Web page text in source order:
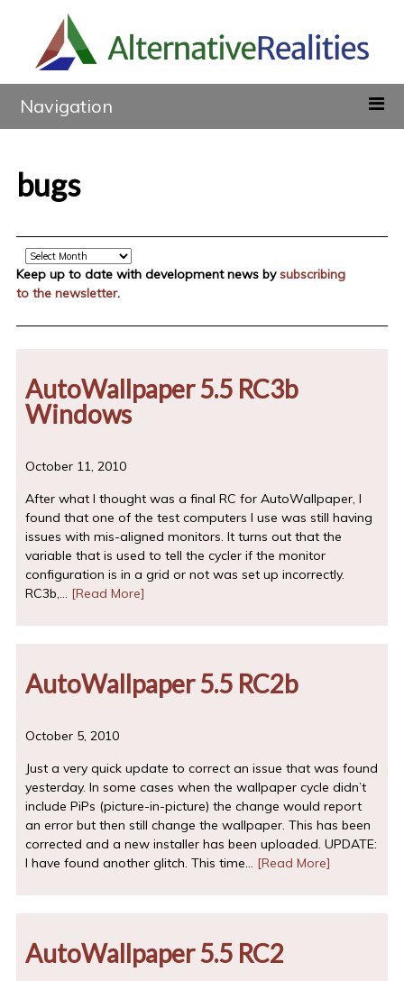
Navigation
bugs
Archive
Keep up to date with development news bysubscribing
to the newsletter.
AutoWallpaper 5.5 RC3b
Windows
October 11, 2010
After what I thought was a final RC for AutoWallpaper, I
found that one of the test computers I use was still having
issues with mis-aligned monitors. It turns out that the
variable that is used to tell the cycler if the monitor
configuration is in a grid or not was set up incorrectly.
RC3b,… [Read More]
AutoWallpaper 5.5 RC2b
October 5, 2010
Just a very quick update to correct an issue that was found
yesterday. In some cases when the wallpaper cycle didn’t
include PiPs (picture-in-picture) the change would report
an error but then still change the wallpaper. This has been
corrected and a new installer has been uploaded. UPDATE:
I have found another glitch. This time… [Read More]
AutoWallpaper 5.5 RC2